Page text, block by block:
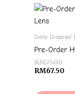
Daily Disposal
Pre-Order
RM75.00
RM67.50